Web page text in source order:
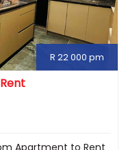
R 22 000 pm
Apartment to Rent